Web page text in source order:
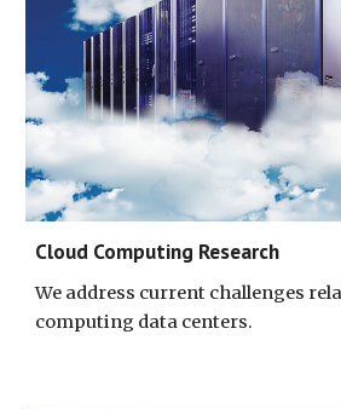
Cloud Computing Research
We address current challenges
computing data centers.